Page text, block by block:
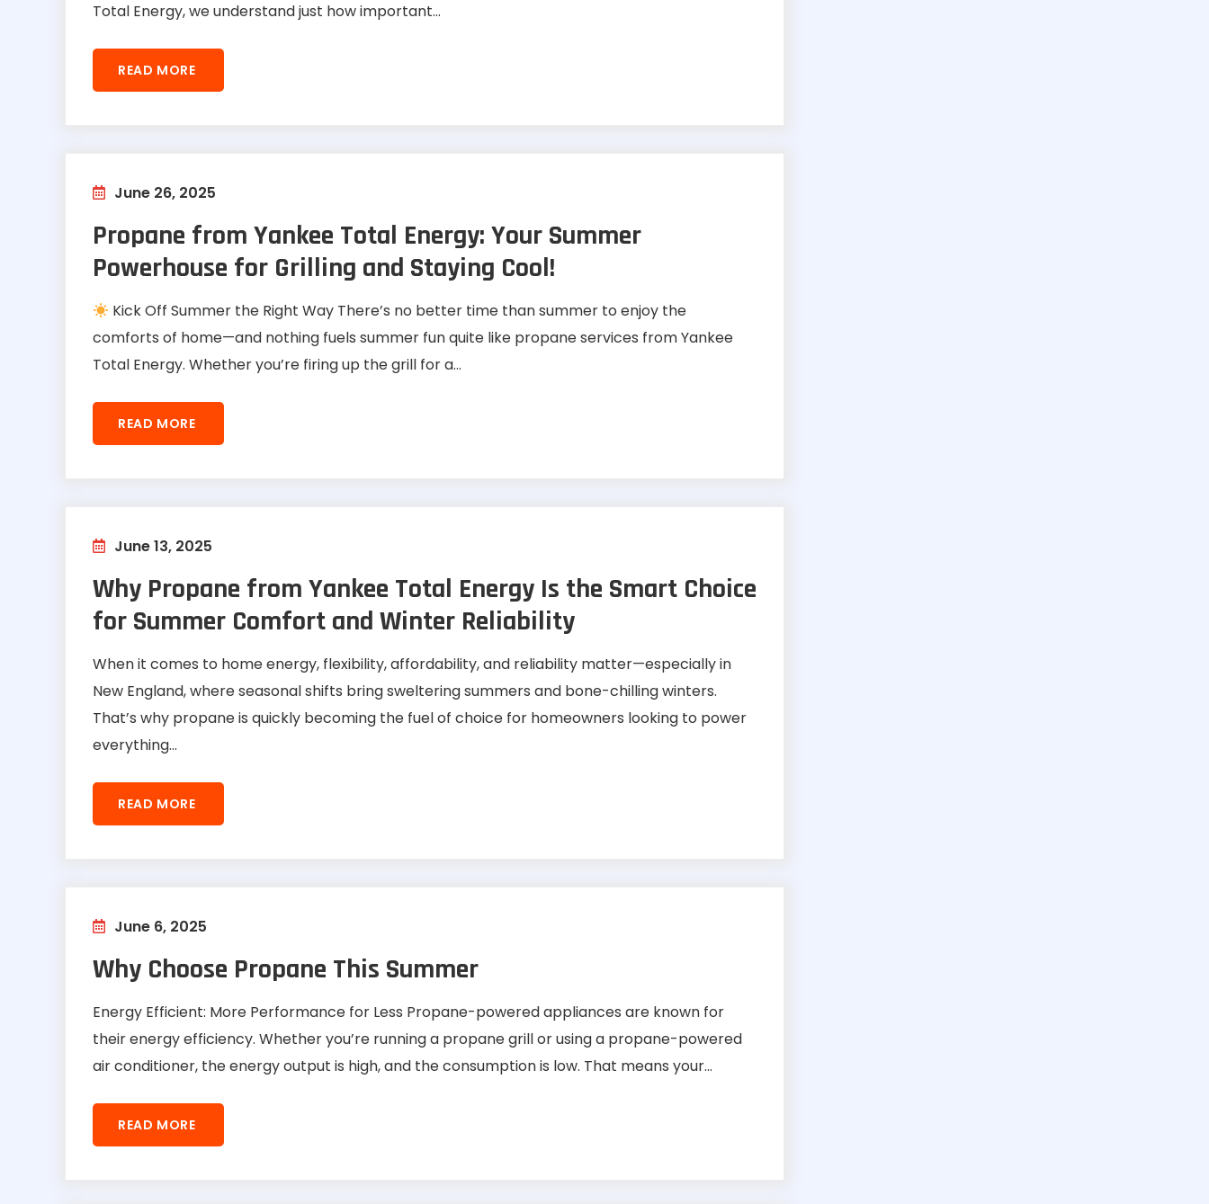
Total Energy, we understand just how important...
READ MORE
June 26, 2025
Propane from Yankee Total Energy: Your Summer
Powerhouse for Grilling and Staying Cool!
Kick Off Summer the Right Way There’s no better time than summer to enjoy the
comforts of home—and nothing fuels summer fun quite like propane services from Yankee
Total Energy. Whether you’re firing up the grill for a...
READ MORE
June 13, 2025
Why Propane from Yankee Total Energy Is the Smart Choice
for Summer Comfort and Winter Reliability
When it comes to home energy, flexibility, affordability, and reliability matter—especially in
New England, where seasonal shifts bring sweltering summers and bone-chilling winters.
That’s why propane is quickly becoming the fuel of choice for homeowners looking to power
everything...
READ MORE
June 6, 2025
Why Choose Propane This Summer
Energy Efficient: More Performance for Less Propane-powered appliances are known for
their energy efficiency. Whether you’re running a propane grill or using a propane-powered
air conditioner, the energy output is high, and the consumption is low. That means your...
READ MORE